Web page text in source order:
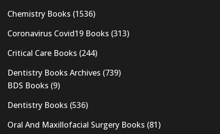
Chemistry Books (1536)
Coronavirus Covid19 Books (313)
Critical Care Books (244)
Dentistry Books Archives (739)
BDS Books (9)
Dentistry Books (536)
Oral And Maxillofacial Surgery Books (81)